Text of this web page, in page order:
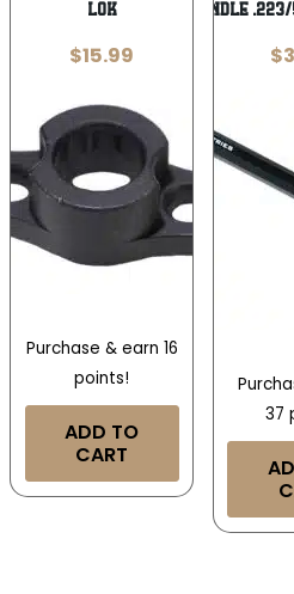
LOK
$15.99
Purchase & earn 16
points!
ADD TO
CART
Handle .223/
$
37